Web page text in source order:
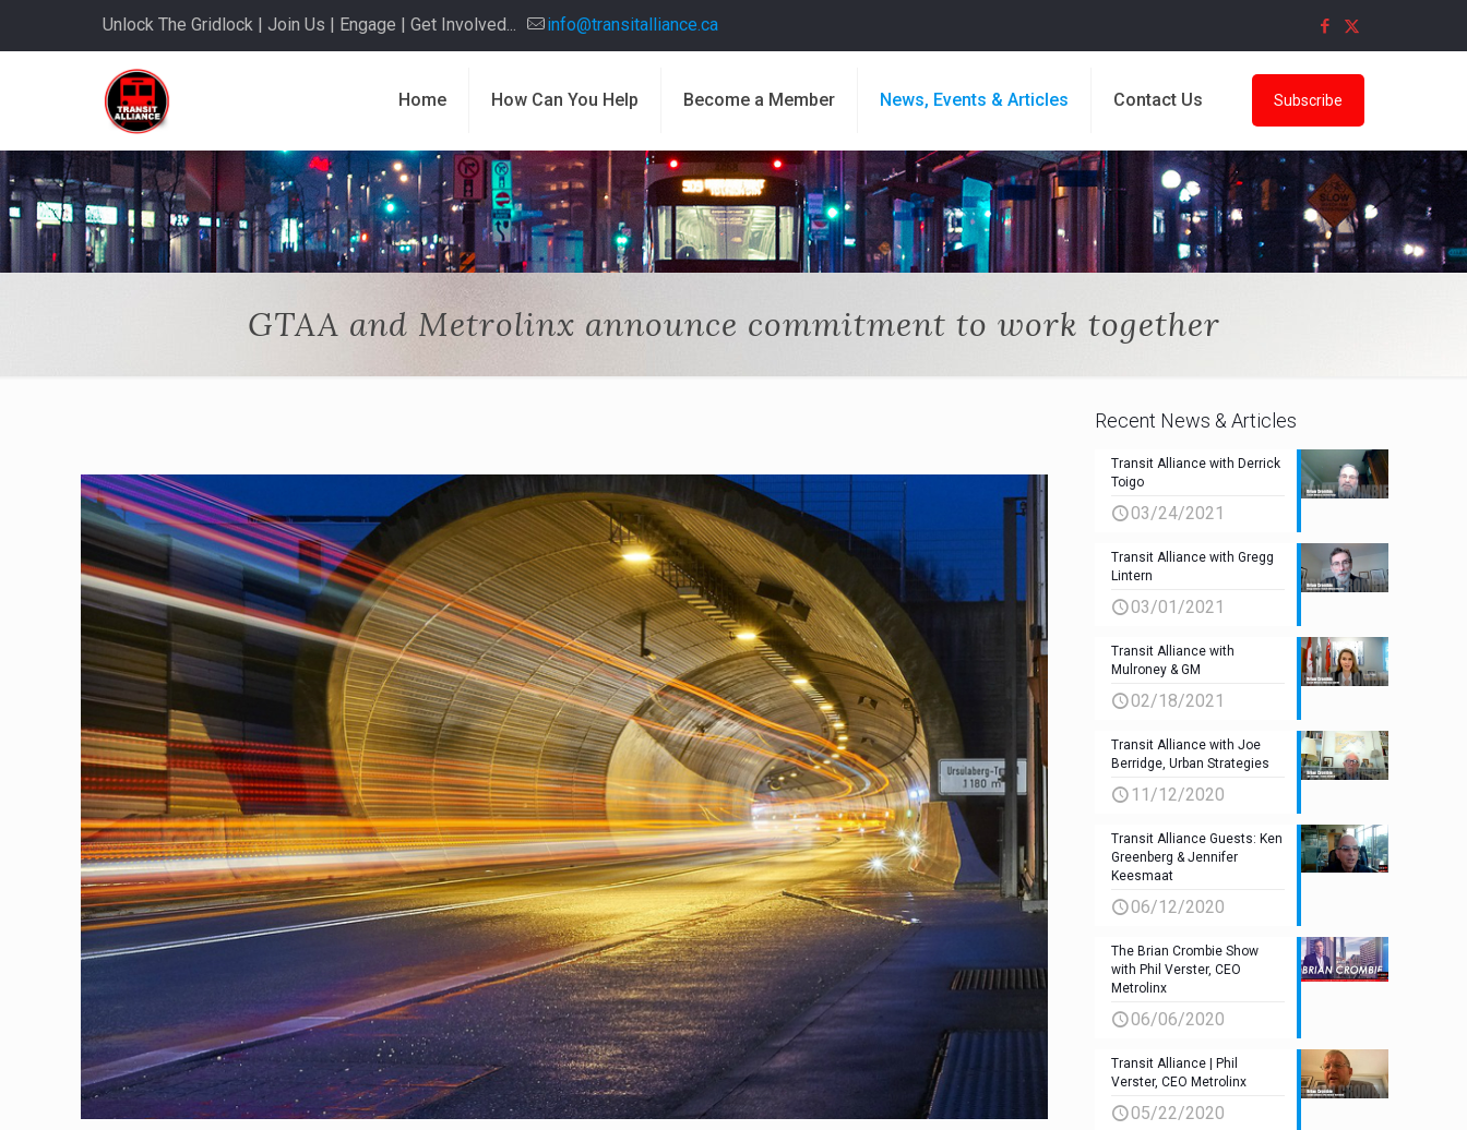
Unlock The Gridlock | Join Us | Engage | Get Involved... info@transitalliance.ca
Home How Can You Help Become a Member News, Events & Articles Contact Us Subscribe
GTAA and Metrolinx announce commitment to work together
Recent News & Articles
Transit Alliance with Derrick
Toigo
03/24/2021
Transit Alliance with Gregg
Lintern
03/01/2021
Transit Alliance with
Mulroney & GM
02/18/2021
Transit Alliance with Joe
Berridge, Urban Strategies
11/12/2020
Transit Alliance Guests: Ken
Greenberg & Jennifer
Keesmaat
06/12/2020
The Brian Crombie Show
with Phil Verster, CEO
Metrolinx
06/06/2020
Transit Alliance | Phil
Verster, CEO Metrolinx
05/22/2020